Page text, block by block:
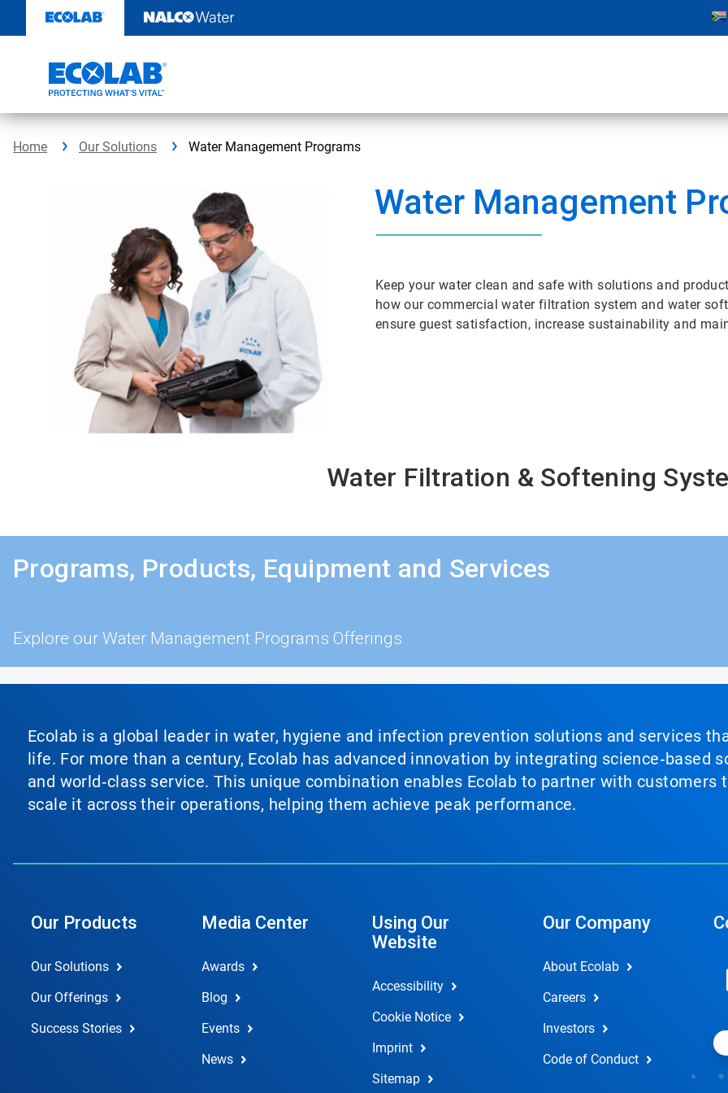
content
Home Our Solutions Water Management Programs
Water Management
Keep your water clean and safe with solutions and
how our commercial water filtration system and water
ensure guest satisfaction, increase sustainability and
Water Filtration & Softening
Programs, Products, Equipment and Services
Explore our Water Management Programs Offerings
Ecolab is a global leader in water, hygiene and infection prevention solutions and services
life. For more than a century, Ecolab has advanced innovation by integrating science‑based
and world‑class service. This unique combination enables Ecolab to partner with customers
scale it across their operations, helping them achieve peak performance.
Our Products
Our Solutions
Our Offerings
Success Stories
Media Center
Awards
Blog
Events
News
Using Our
Website
Accessibility
Cookie Notice
Imprint
Sitemap
Our Company
About Ecolab
Careers
Investors
Code of Conduct